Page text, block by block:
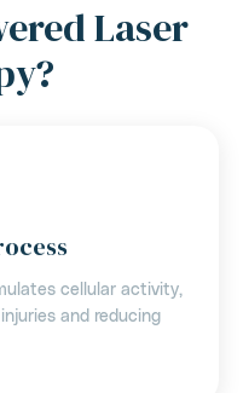
Laser
cellular activity,
and reducing